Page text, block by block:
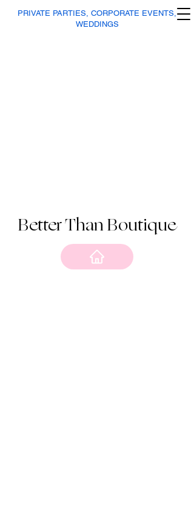
PRIVATE PARTIES, CORPORATE EVENTS,
WEDDINGS
Better Than Boutique